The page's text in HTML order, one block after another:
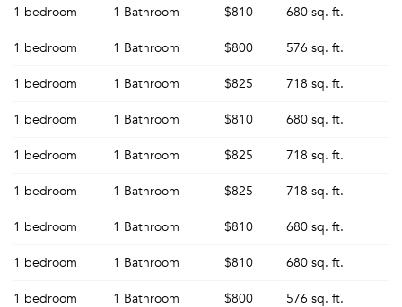
1 bedroom 1 Bathroom $810 680 sq. ft.
1 bedroom 1 Bathroom $800 576 sq. ft.
1 bedroom 1 Bathroom $825 718 sq. ft.
1 bedroom 1 Bathroom $810 680 sq. ft.
1 bedroom 1 Bathroom $825 718 sq. ft.
1 bedroom 1 Bathroom $825 718 sq. ft.
1 bedroom 1 Bathroom $810 680 sq. ft.
1 bedroom 1 Bathroom $810 680 sq. ft.
1 bedroom 1 Bathroom $800 576 sq. ft.